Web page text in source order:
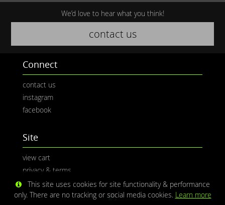
We’d love to hear what you think!
contact us
Connect
contact us
instagram
facebook
Site
view cart
privacy & terms
This site uses cookies for site functionality & performance
only. There are no tracking or social media cookies. Learn more